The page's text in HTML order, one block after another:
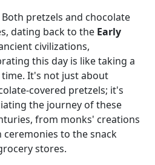
Both pretzels and chocolate
dating back to the Early
civilizations,
this day is like taking a
It's not just about
covered pretzels; it's
the journey of these
from monks' creations
ceremonies to the snack
stores.